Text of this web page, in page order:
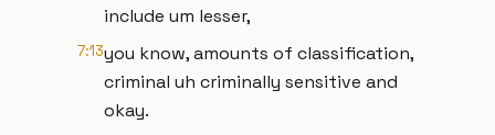
include um lesser,
7:13you know, amounts of classification,
criminal uh criminally sensitive and
okay.